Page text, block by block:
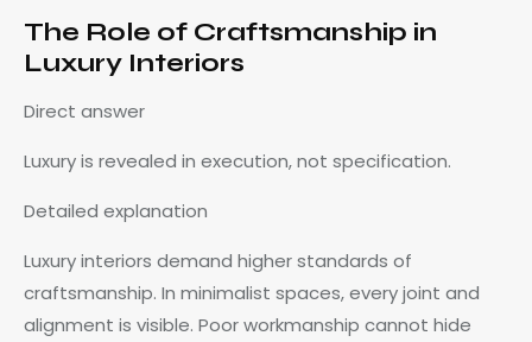
The Role of Craftsmanship in
Luxury Interiors
Direct answer
Luxury is revealed in execution, not specification.
Detailed explanation
Luxury interiors demand higher standards of
craftsmanship. In minimalist spaces, every joint and
alignment is visible. Poor workmanship cannot hide